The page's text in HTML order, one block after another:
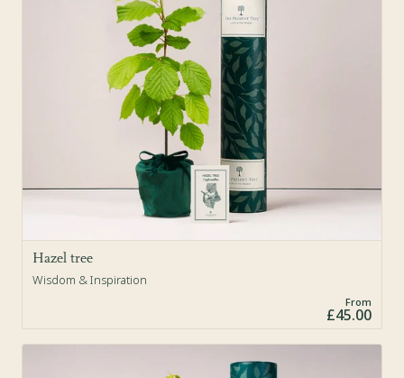
Hazel tree
Wisdom & Inspiration
From
£45.00